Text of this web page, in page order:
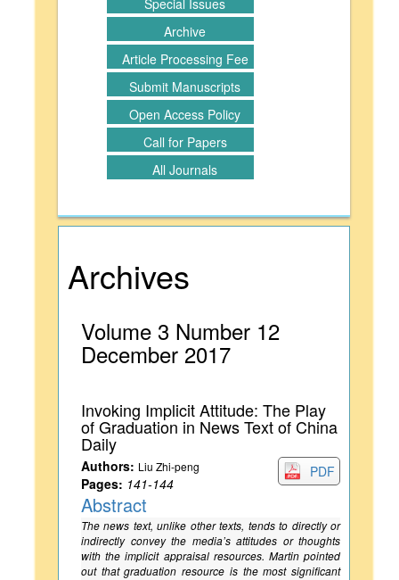
Special Issues
Archive
Article Processing Fee
Submit Manuscripts
Open Access Policy
Call for Papers
All Journals
Archives
Volume 3 Number 12
December 2017
Invoking Implicit Attitude: The Play
of Graduation in News Text of China
Daily
PDF
Authors: Liu Zhi-peng
Pages: 141-144
Abstract
The news text, unlike other texts, tends to directly or
indirectly convey the media’s attitudes or thoughts
with the implicit appraisal resources. Martin pointed
out that graduation resource is the most significant